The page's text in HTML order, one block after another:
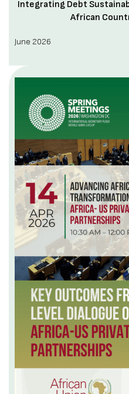
Integrating Debt
African
June 2026